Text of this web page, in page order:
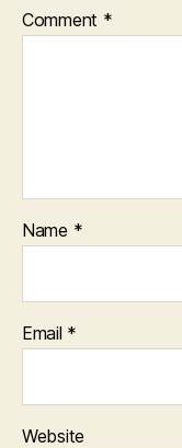
Comment *
Name *
Email *
Website